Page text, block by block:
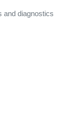
and diagnostics